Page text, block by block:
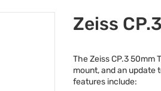
Zeiss
The Zeiss CP.3 50mm
mount, and an update
features include: